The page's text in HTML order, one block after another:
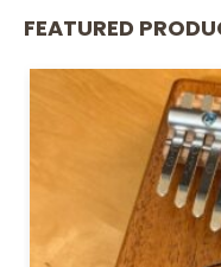
FEATURED